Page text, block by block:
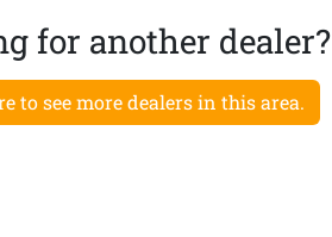
for another dealer?
to see more dealers in this area.